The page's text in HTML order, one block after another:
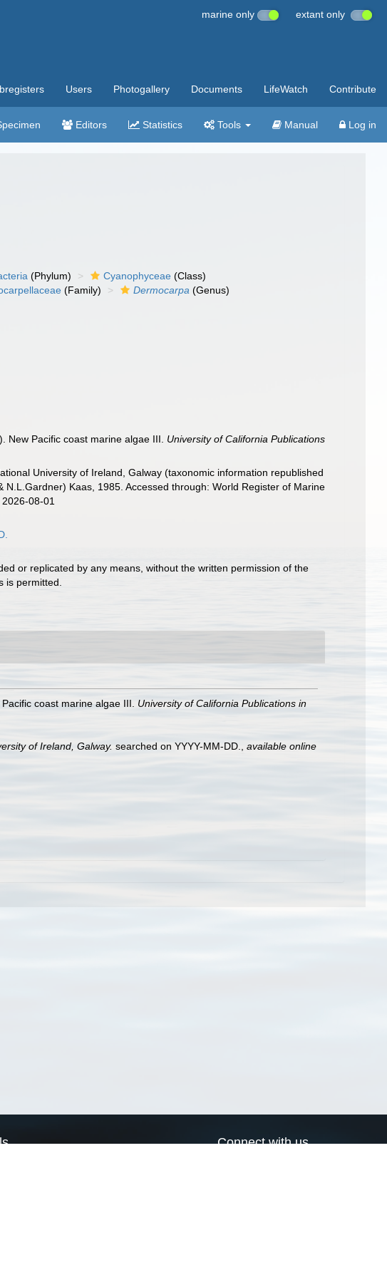
marine only extant only
Users Photogallery Documents LifeWatch Contribute
Editors Statistics Tools Manual Log in
(Phylum) Cyanophyceae (Class)
(Family) Dermocarpa (Genus)
New Pacific coast marine algae III. University of California Publications
University of Ireland, Galway (taxonomic information republished
N.L.Gardner) Kaas, 1985. Accessed through: World Register of Marine
08-01
or replicated by any means, without the written permission of the
is permitted.
coast marine algae III. University of California Publications in
of Ireland, Galway. searched on YYYY-MM-DD.
available online
Connect with us